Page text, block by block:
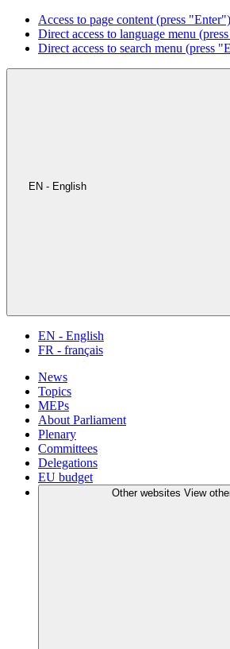
Access to page content (press "Enter")
Direct access to language menu
Direct access to search menu (press
EN - English
EN - English
FR - français
News
Topics
MEPs
About Parliament
Plenary
Committees
Delegations
EU budget
Other websites View